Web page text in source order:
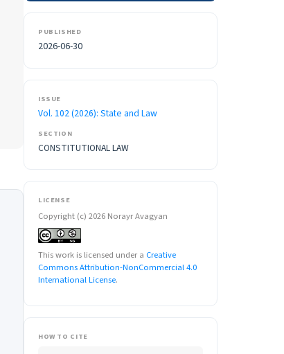
PUBLISHED
2026-06-30
ISSUE
Vol. 102 (2026): State and Law
SECTION
CONSTITUTIONAL LAW
LICENSE
Copyright (c) 2026 Norayr Avagyan
This work is licensed under a Creative
Commons Attribution-NonCommercial 4.0
International License.
HOW TO CITE